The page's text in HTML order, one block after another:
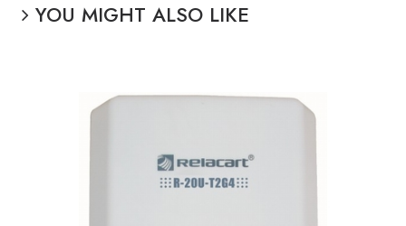
YOU MIGHT ALSO LIKE